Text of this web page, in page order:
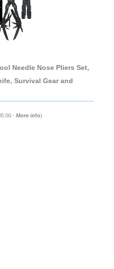
Needle Nose Pliers Set,
Survival Gear and
- More info)